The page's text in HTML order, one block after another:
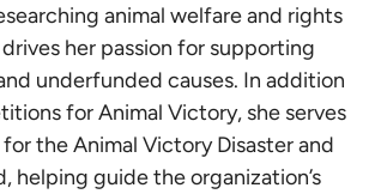
animal welfare and rights
her passion for supporting
underfunded causes. In addition
for Animal Victory, she serves
the Animal Victory Disaster and
helping guide the organization’s